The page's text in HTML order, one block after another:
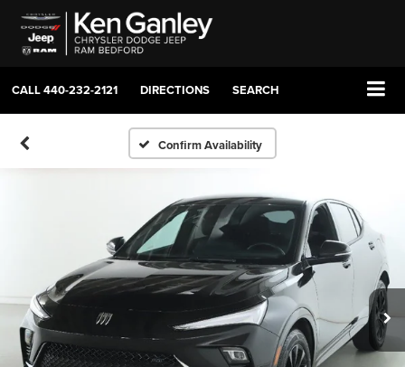
CALL440-232-2121 DIRECTIONS SEARCH
Confirm Availability